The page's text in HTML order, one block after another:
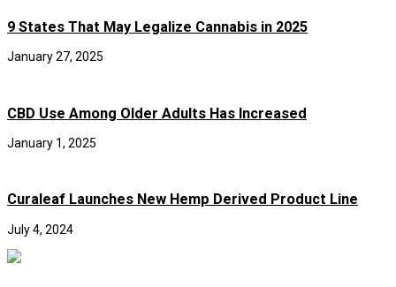
9 States That May Legalize Cannabis in 2025
January 27, 2025
CBD Use Among Older Adults Has Increased
January 1, 2025
Curaleaf Launches New Hemp Derived Product Line
July 4, 2024